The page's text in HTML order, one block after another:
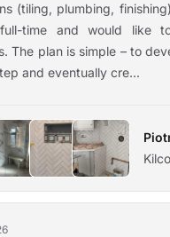
(tiling, plumbing,
time and would like
The plan is simple – to
and eventually cre...